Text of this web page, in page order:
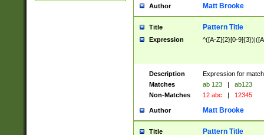
Author Matt Brooke
Title Pattern Title
Expression ^([A-Z]{2}[0-
Description
Expression for
Matches
ab 123 |
ab123
Non-Matches
12 abc | 12345
Author Matt Brooke
Title Pattern Title